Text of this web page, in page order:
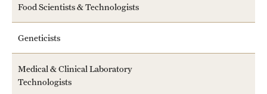
Food Scientists & Technologists
Geneticists
Medical & Clinical Laboratory
Technologists